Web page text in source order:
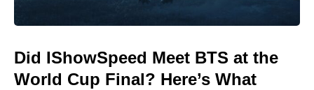
Did IShowSpeed Meet BTS at the
World Cup Final? Here’s What